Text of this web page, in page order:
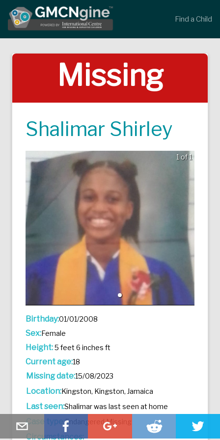
Find a Child
Missing
Shalimar Shirley
1 of 1
Birthday:01/01/2008
Sex:Female
Height:5 feet 6 inches ft
Current age:18
Missing date:15/08/2023
Location:Kingston, Kingston, Jamaica
Last seen:Shalimar was last seen at home
Case type:Endangered Missing
Circumstances: